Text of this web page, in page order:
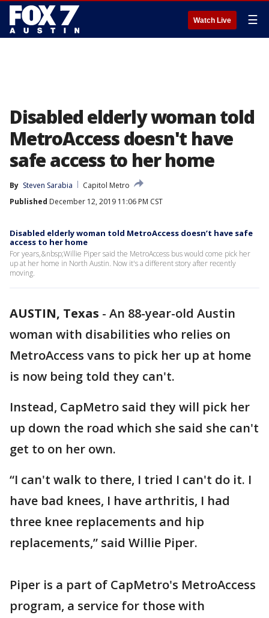
Watch Live ☰
Disabled elderly woman told
MetroAccess doesn't have
safe access to her home
By Steven Sarabia
Capitol Metro
Published December 12, 2019 11:06 PM CST
Disabled elderly woman told MetroAccess doesn’t have safe
access to her home
For years,&nbsp;Willie Piper said the MetroAccess bus would come pick her
up at her home in North Austin. Now it's a different story after recently
moving.
AUSTIN, Texas - An 88-year-old Austin
woman with disabilities who relies on
MetroAccess vans to pick her up at home
is now being told they can't.
Instead, CapMetro said they will pick her
up down the road which she said she can't
get to on her own.
“I can't walk to there, I tried I can't do it. I
have bad knees, I have arthritis, I had
three knee replacements and hip
replacements,” said Willie Piper.
Piper is a part of CapMetro's MetroAccess
program, a service for those with